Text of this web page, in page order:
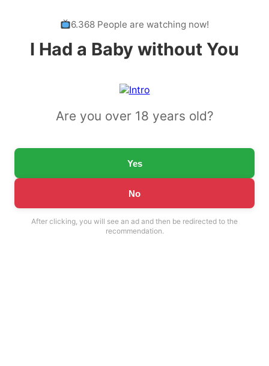
6.368 People are watching now!
I Had a Baby without You
Are you over 18 years old?
Yes
No
After clicking, you will see an ad and then be redirected to the
recommendation.